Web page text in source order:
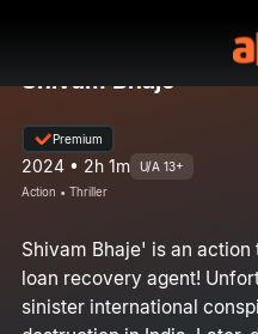
Shivam Bhaje
Premium
2024 • 2h 1m U/A 13+
Action • Thriller
Shivam Bhaje' is an
loan recovery agent!
sinister international